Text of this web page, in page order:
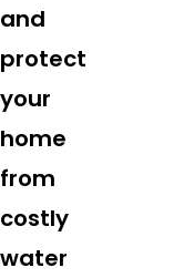
and
protect
your
home
from
costly
water